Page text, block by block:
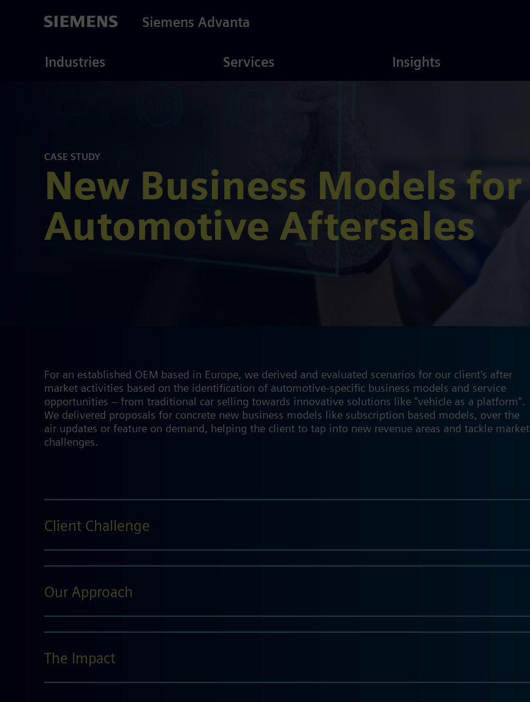
Siemens Advanta
Industries Services Insights
CASE STUDY
New Business Models for
Automotive Aftersales
For an established OEM based in Europe, we derived and evaluated scenarios for our client's after
market activities based on the identification of automotive-specific business models and service
opportunities – from traditional car selling towards innovative solutions like "vehicle as a platform".
We delivered proposals for concrete new business models like subscription based models, over the
air updates or feature on demand, helping the client to tap into new revenue areas and tackle market
challenges.
Client Challenge
Our Approach
The Impact